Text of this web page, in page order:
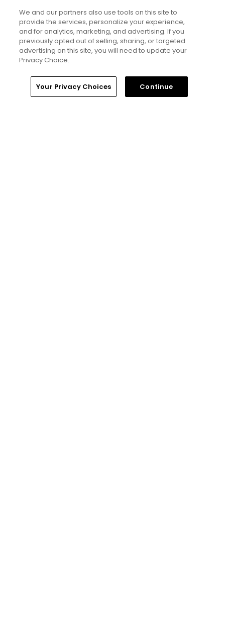
at Royal Birkdale
Articles
Home Search Memberships Library
We and our partners also use tools on this site to
provide the services, personalize your experience,
and for analytics, marketing, and advertising. If you
previously opted out of selling, sharing, or targeted
advertising on this site, you will need to update your
Privacy Choice.
Your Privacy Choices Continue